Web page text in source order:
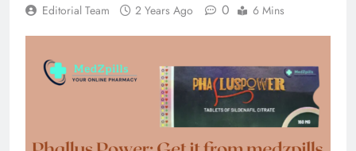
Editorial Team 2 Years Ago 0 6 Mins